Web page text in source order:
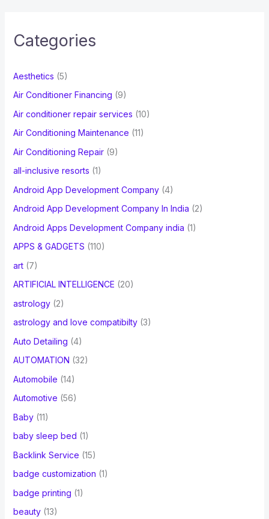
h
o
r
:
Categories
Aesthetics (5)
Air Conditioner Financing (9)
Air conditioner repair services (10)
Air Conditioning Maintenance (11)
Air Conditioning Repair(9)
all-inclusive resorts (1)
Android App Development Company(4)
Android App Development Company In India (2)
Android Apps Development Company india (1)
APPS & GADGETS (110)
art(7)
ARTIFICIAL INTELLIGENCE (20)
astrology(2)
astrology and love compatibilty(3)
Auto Detailing (4)
AUTOMATION (32)
Automobile (14)
Automotive (56)
Baby(11)
baby sleep bed (1)
Backlink Service (15)
badge customization (1)
badge printing (1)
beauty(13)